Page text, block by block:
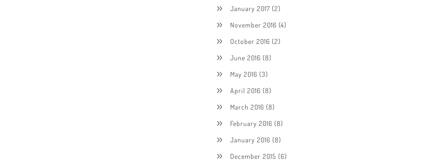
January 2017 (2)
November 2016 (4)
October 2016 (2)
June 2016 (8)
May 2016 (3)
April 2016 (8)
March 2016 (8)
February 2016 (8)
January 2016 (8)
December 2015 (6)